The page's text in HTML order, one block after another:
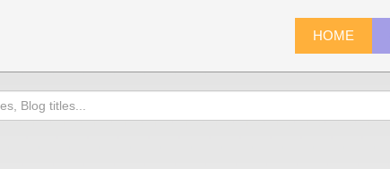
HOME